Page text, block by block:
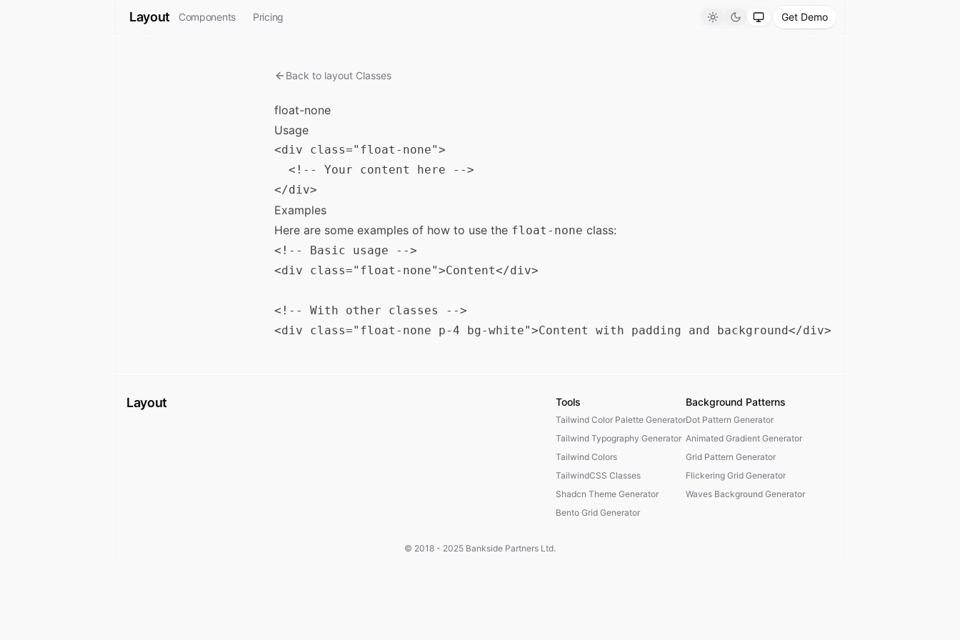
Layout Components Pricing LightDarkSystemGet Demo
Back to layout Classes
float-none
Usage
<div class="float-none">
  <!-- Your content here -->
Examples
Here are some examples of how to use the float-none class:
<!-- Basic usage -->
<div class="float-none">Content</div>
<!-- With other classes -->
Layout Tools
Tailwind Color Palette Generator
Tailwind Typography Generator
Tailwind Colors
TailwindCSS Classes
Shadcn Theme Generator
Bento Grid Generator
Background Patterns
Dot Pattern Generator
Animated Gradient Generator
Grid Pattern Generator
Flickering Grid Generator
Waves Background Generator
© 2018 - 2025 Bankside Partners Ltd.